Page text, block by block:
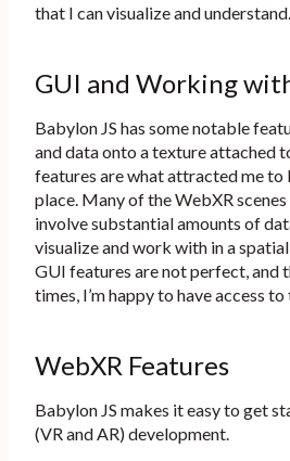
that I can visualize and understand.
GUI and Working
Babylon JS has some notable
and data onto a texture attached
features are what attracted me to
place. Many of the WebXR
involve substantial amounts of
visualize and work with in a
GUI features are not perfect, and
times, I’m happy to have access
WebXR Features
Babylon JS makes it easy to get
(VR and AR) development.